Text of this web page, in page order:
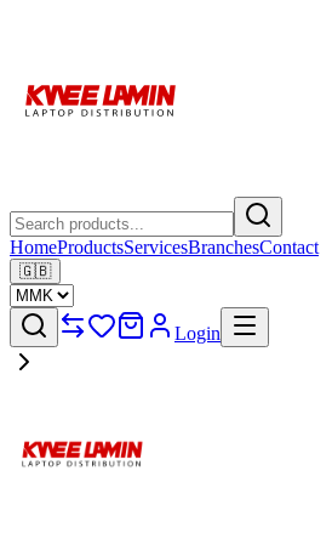
HomeProductsServicesBranchesContact
🇬🇧
Login